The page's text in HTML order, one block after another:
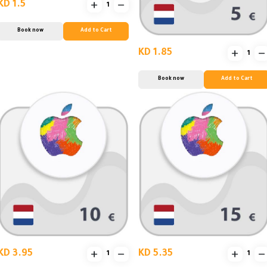
1.5
Book now Add to Cart
KD 1.85
Book now Add to Cart
3.95 KD 5.35